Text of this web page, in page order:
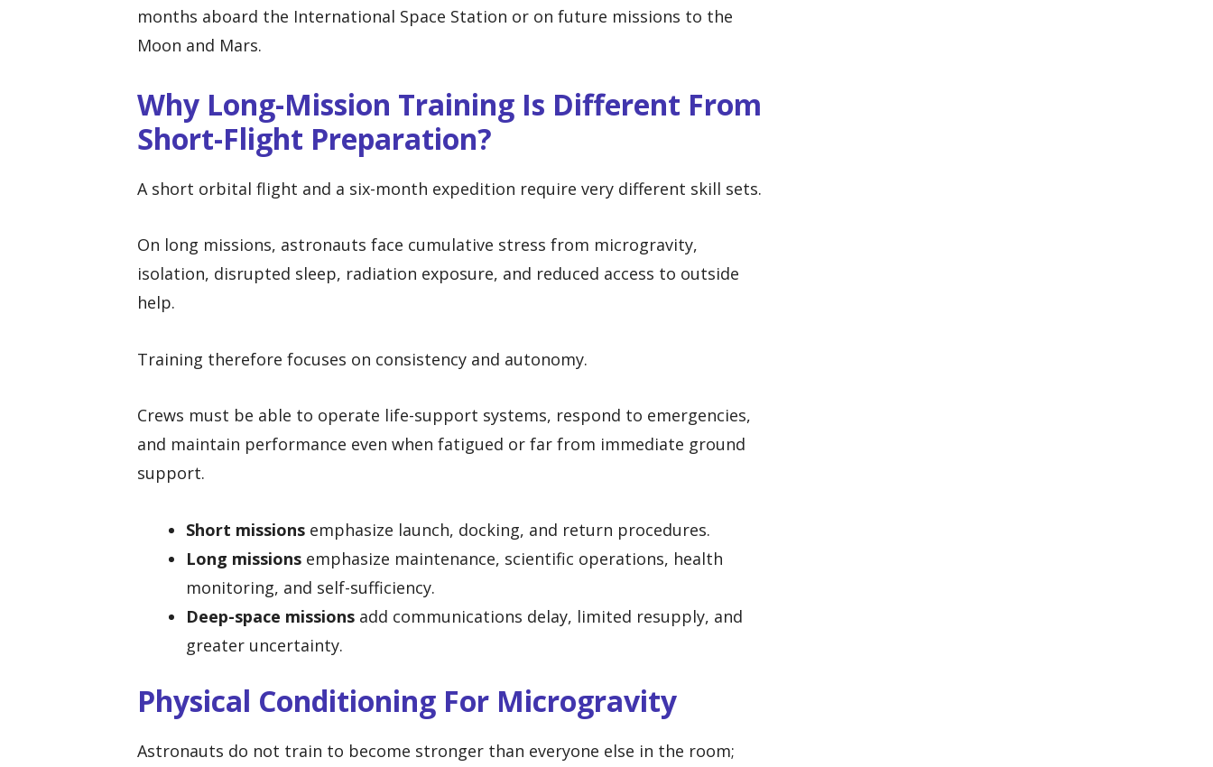
months aboard the International Space Station or on future missions to the
Moon and Mars.
Why Long-Mission Training Is Different From
Short-Flight Preparation?
A short orbital flight and a six-month expedition require very different skill sets.
On long missions, astronauts face cumulative stress from microgravity,
isolation, disrupted sleep, radiation exposure, and reduced access to outside
help.
Training therefore focuses on consistency and autonomy.
Crews must be able to operate life-support systems, respond to emergencies,
and maintain performance even when fatigued or far from immediate ground
support.
Short missions emphasize launch, docking, and return procedures.
Long missions emphasize maintenance, scientific operations, health
monitoring, and self-sufficiency.
Deep-space missions add communications delay, limited resupply, and
greater uncertainty.
Physical Conditioning For Microgravity
Astronauts do not train to become stronger than everyone else in the room;